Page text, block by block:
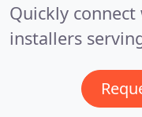
Quickly
installers